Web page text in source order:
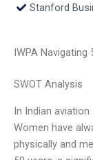
Stanford
IWPA
SWOT Analysis
In Indian
Women have
physically and